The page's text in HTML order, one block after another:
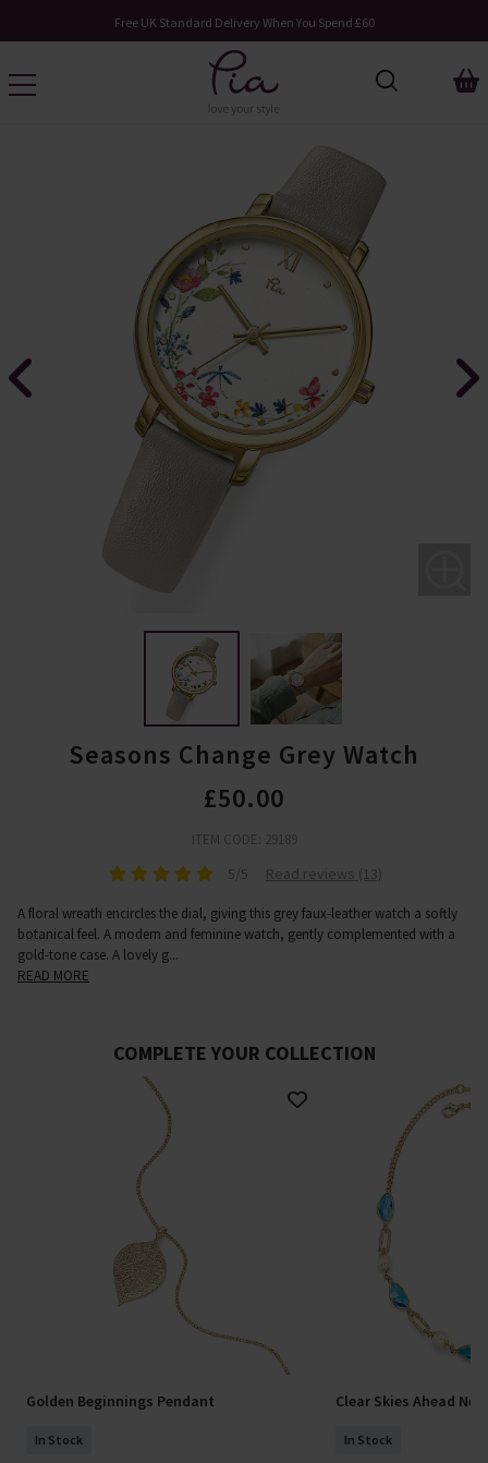
Free UK Standard Delivery When You Spend £60
Seasons Change Grey Watch
£50.00
ITEM CODE: 29189
5/5 Read reviews (13)
A floral wreath encircles the dial, giving this grey faux-leather watch a softly
botanical feel. A modern and feminine watch, gently complemented with a
gold-tone case. A lovely g...
READ MORE
COMPLETE YOUR COLLECTION
Golden Beginnings Pendant
In Stock
Clear Skies Ahead
In Stock